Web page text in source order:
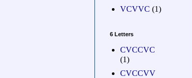
VCVVC (1)
6 Letters
CVCCVC
(1)
CVCCVV